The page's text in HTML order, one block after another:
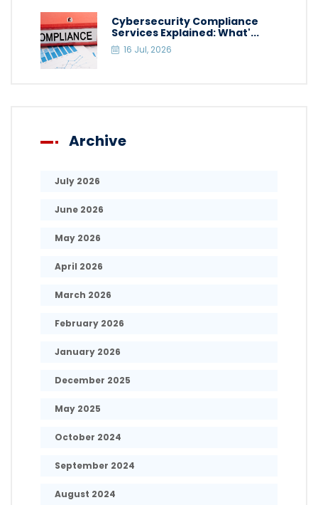
Cybersecurity Compliance
Services Explained: What'...
16 Jul, 2026
Archive
July 2026
June 2026
May 2026
April 2026
March 2026
February 2026
January 2026
December 2025
May 2025
October 2024
September 2024
August 2024